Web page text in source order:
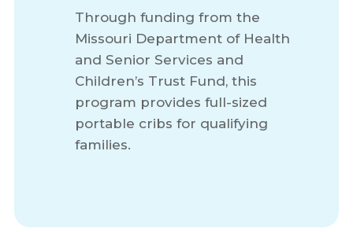
Through funding from the
Missouri Department of Health
and Senior Services and
Children’s Trust Fund, this
program provides full-sized
portable cribs for qualifying
families.